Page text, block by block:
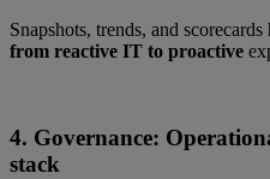
Snapshots, trends, and
from reactive IT to proactive
4. Governance:
stack